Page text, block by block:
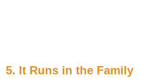
5. It Runs in the Family